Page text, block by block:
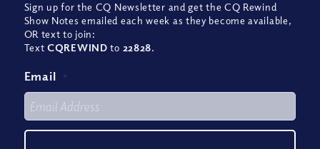
Sign up for the CQ Newsletter and get the CQ Rewind
Show Notes emailed each week as they become available,
OR text to join:
TextCQREWIND to 22828.
Email *